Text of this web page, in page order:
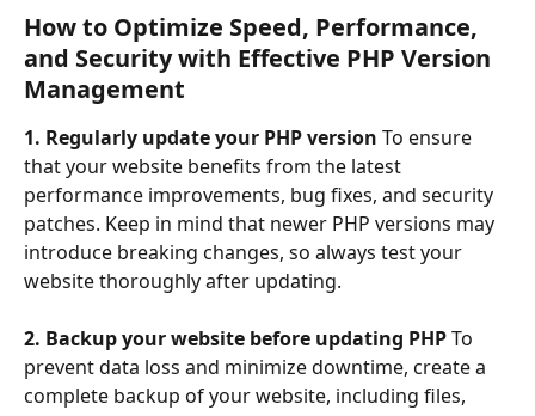
How to Optimize Speed, Performance,
and Security with Effective PHP Version
Management
1. Regularly update your PHP version To ensure
that your website benefits from the latest
performance improvements, bug fixes, and security
patches. Keep in mind that newer PHP versions may
introduce breaking changes, so always test your
website thoroughly after updating.
2. Backup your website before updating PHP To
prevent data loss and minimize downtime, create a
complete backup of your website, including files,